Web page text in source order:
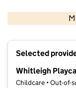
Selected
Whitleigh
Childcare • Out-of-